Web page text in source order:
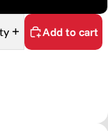
Add to cart